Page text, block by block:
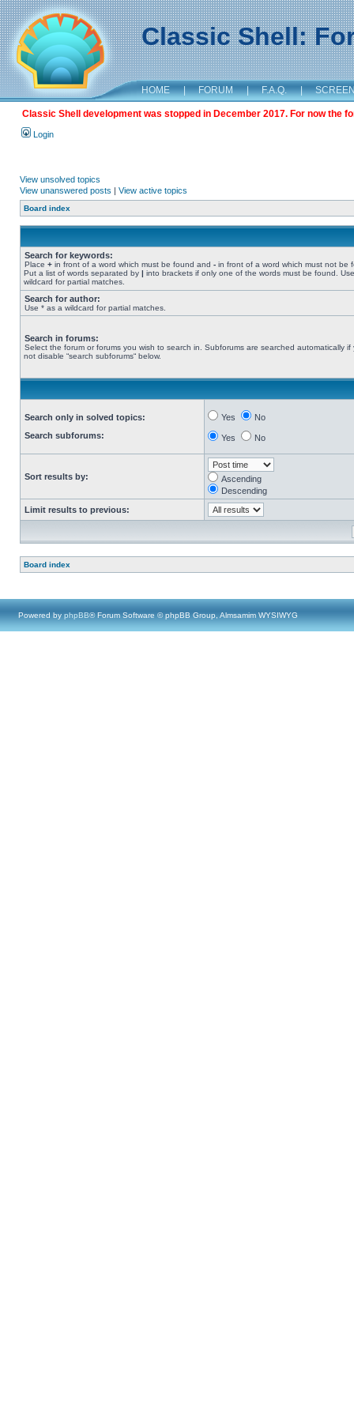
Classic Shell:
HOME | FORUM | F.A.Q. |
Classic Shell development was stopped in December 2017. For now the
Login
View unsolved topics
View unanswered posts | View active topics
Board index
Search for keywords:
Place + in front of a word which must be found and - in front of a word which must not be
Put a list of words separated by | into brackets if only one of the words must be found.
wildcard for partial matches.
Search for author:
Use * as a wildcard for partial matches.
Search in forums:
Select the forum or forums you wish to search in. Subforums are searched automatically if
not disable “search subforums“ below.
Search only in solved topics:
Search subforums:
Yes No
Yes No
Sort results by:
Ascending
Descending
Limit results to previous:
Board index
Powered by phpBB® Forum Software © phpBB Group, Almsamim WYSIWYG